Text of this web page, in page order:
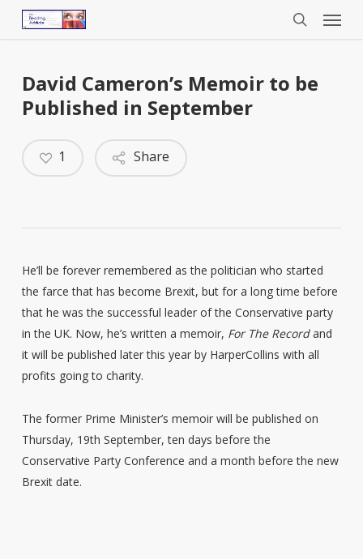
Menu
David Cameron’s Memoir to be
Published in September
Share
1
He’ll be forever remembered as the politician who started
the farce that has become Brexit, but for a long time before
that he was the successful leader of the Conservative party
in the UK. Now, he’s written a memoir, For The Recordand
it will be published later this year by HarperCollins with all
profits going to charity.
The former Prime Minister’s memoir will be published on
Thursday, 19th September, ten days before the
Conservative Party Conference and a month before the new
Brexit date.